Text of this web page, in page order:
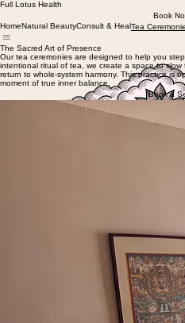
Full Lotus Health
Book
HomeNatural BeautyConsult & HealTea
The Sacred Art of Presence
Our tea ceremonies are designed to help you
intentional ritual of tea, we create a space to
return to whole-system harmony. This practice is
moment of true inner balance.
Book a